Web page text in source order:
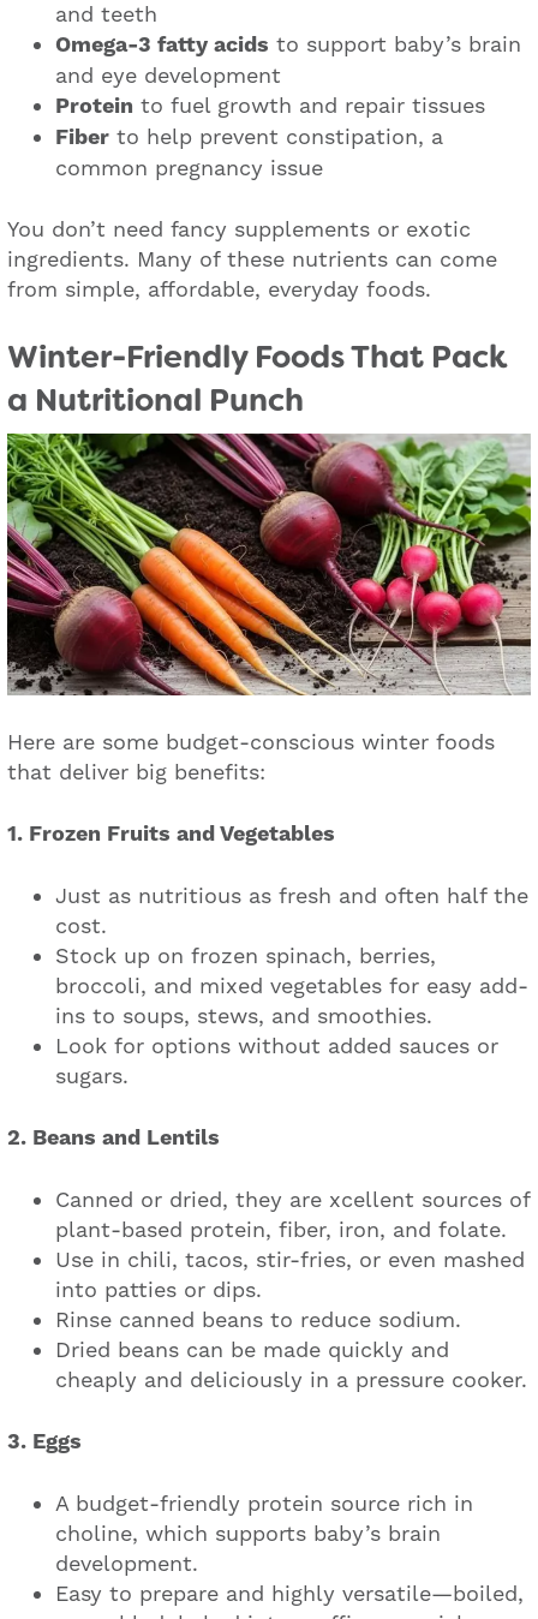
and teeth
Omega-3 fatty acids to support baby’s brain
and eye development
Protein to fuel growth and repair tissues
Fiber to help prevent constipation, a
common pregnancy issue
You don’t need fancy supplements or exotic
ingredients. Many of these nutrients can come
from simple, affordable, everyday foods.
Winter-Friendly Foods That Pack
a Nutritional Punch
Here are some budget-conscious winter foods
that deliver big benefits:
1. Frozen Fruits and Vegetables
Just as nutritious as fresh and often half the
cost.
Stock up on frozen spinach, berries,
broccoli, and mixed vegetables for easy add-
ins to soups, stews, and smoothies.
Look for options without added sauces or
sugars.
2. Beans and Lentils
Canned or dried, they are xcellent sources of
plant-based protein, fiber, iron, and folate.
Use in chili, tacos, stir-fries, or even mashed
into patties or dips.
Rinse canned beans to reduce sodium.
Dried beans can be made quickly and
cheaply and deliciously in a pressure cooker.
3. Eggs
A budget-friendly protein source rich in
choline, which supports baby’s brain
development.
Easy to prepare and highly versatile—boiled,